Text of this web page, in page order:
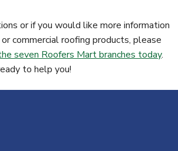
or if you would like more information
commercial roofing products, please
seven Roofers Mart branches today.
to help you!